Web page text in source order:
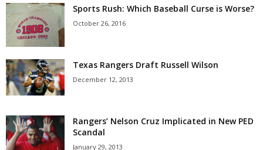
Sports Rush: Which Baseball Curse is Worse?
October 26, 2016
Texas Rangers Draft Russell Wilson
December 12, 2013
Rangers’ Nelson Cruz Implicated in New PED
Scandal
January 29, 2013